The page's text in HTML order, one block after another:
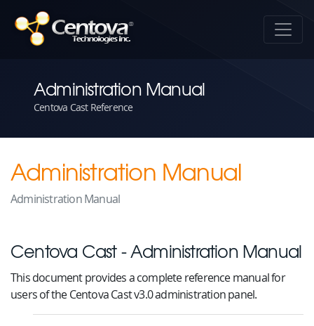
Administration Manual
Centova Cast Reference
Administration Manual
Administration Manual
Centova Cast - Administration Manual
This document provides a complete reference manual for
users of the Centova Cast v3.0 administration panel.